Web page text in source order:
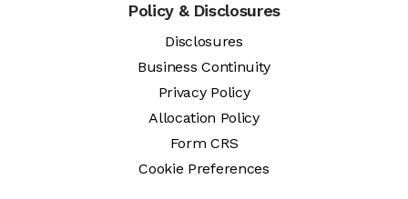
Policy & Disclosures
Disclosures
Business Continuity
Privacy Policy
Allocation Policy
Form CRS
Cookie Preferences